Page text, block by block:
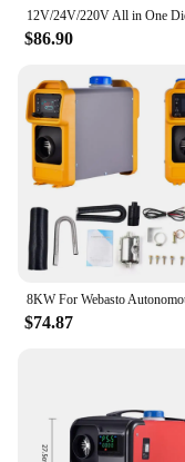
$86.90
$74.87